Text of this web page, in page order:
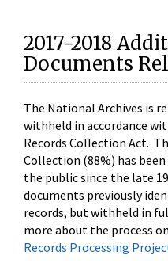
2017-2018
Documents
The National Archives is
withheld in accordance
Records Collection Act.
Collection (88%) has
the public since the late
documents previously
records, but withheld in
more about the process
Records Processing